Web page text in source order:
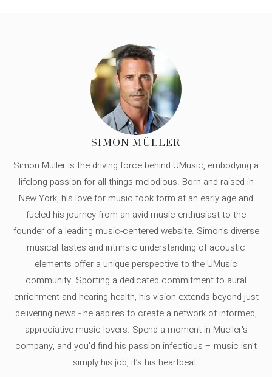
SIMON MÜLLER
Simon Müller is the driving force behind UMusic, embodying a
lifelong passion for all things melodious. Born and raised in
New York, his love for music took form at an early age and
fueled his journey from an avid music enthusiast to the
founder of a leading music-centered website. Simon's diverse
musical tastes and intrinsic understanding of acoustic
elements offer a unique perspective to the UMusic
community. Sporting a dedicated commitment to aural
enrichment and hearing health, his vision extends beyond just
delivering news - he aspires to create a network of informed,
appreciative music lovers. Spend a moment in Mueller's
company, and you'd find his passion infectious – music isn’t
simply his job, it’s his heartbeat.